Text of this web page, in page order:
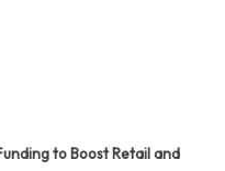
to Boost Retail and